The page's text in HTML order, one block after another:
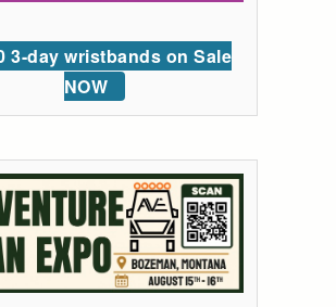
3-day wristbands on Sale
NOW